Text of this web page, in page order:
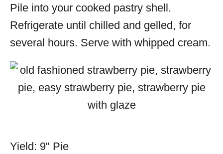
Pile into your cooked pastry shell.
Refrigerate until chilled and gelled, for
several hours. Serve with whipped cream.
Yield: 9" Pie